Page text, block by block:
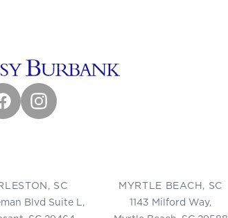
Instagram
SC
Blvd Suite L,
MYRTLE BEACH, SC
1143 Milford Way,